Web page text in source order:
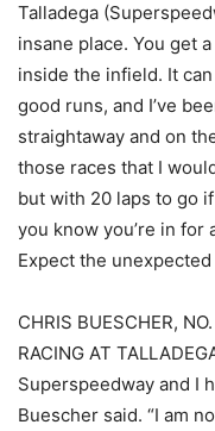
Talladega
insane place. You get
inside the infield. It can
good runs, and I’ve
straightaway and on
those races that I
but with 20 laps to go
you know you’re in for
Expect the
CHRIS BUESCHER,
RACING AT
Superspeedway and I
Buescher said. “I am